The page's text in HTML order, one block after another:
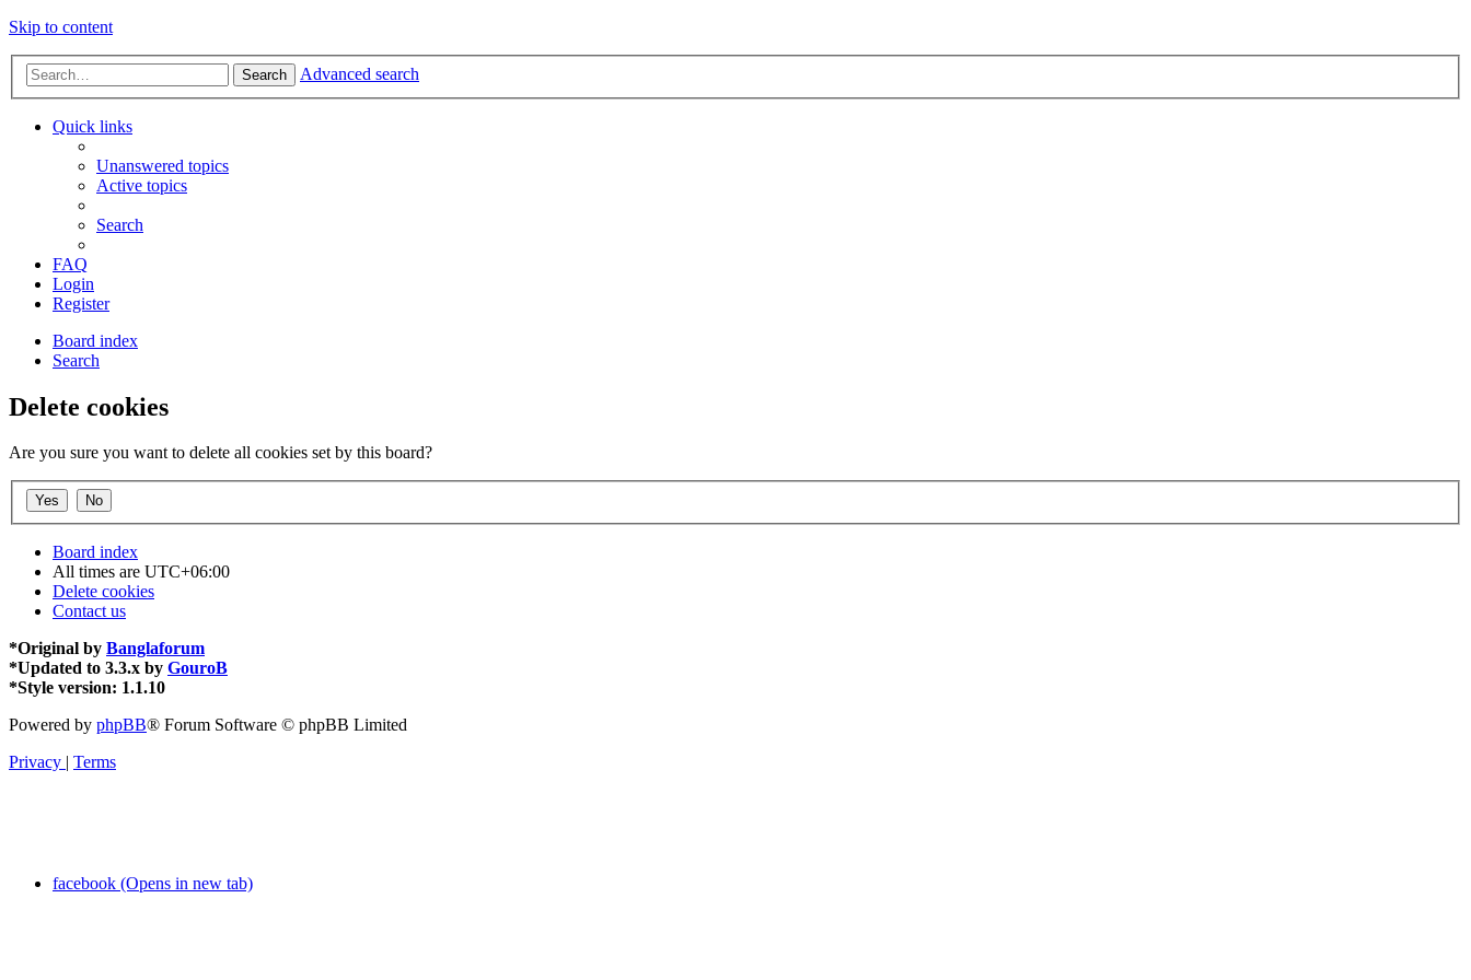
Skip to content
Search Advanced search
Quick links
Unanswered topics
Active topics
Search
FAQ
Login
Register
Board index
Search
Delete cookies
Are you sure you want to delete all cookies set by this board?
Board index
All times are UTC+06:00
Delete cookies
Contact us
*Original by Banglaforum
*Updated to 3.3.x by GouroB
*Style version: 1.1.10
Powered by phpBB® Forum Software © phpBB Limited
Privacy | Terms
facebook (Opens in new tab)